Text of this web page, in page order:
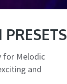
for Melodic
and